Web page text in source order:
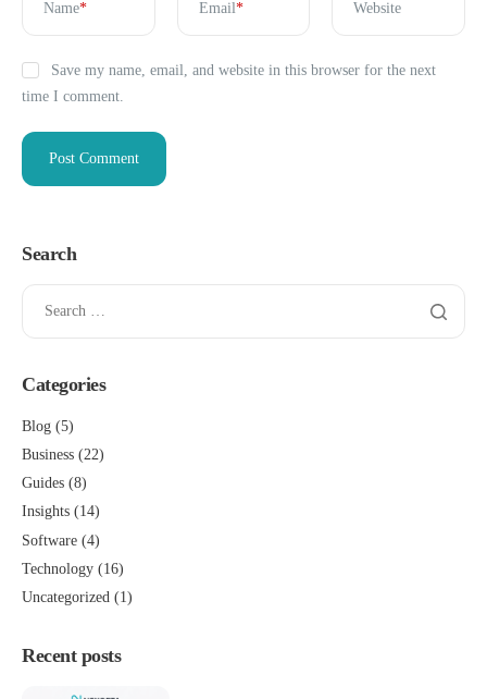
Name* Email * Website
Save my name, email, and website in this browser for the next
time I comment.
Search
Categories
Blog (5)
Business (22)
Guides (8)
Insights (14)
Software (4)
Technology (16)
Uncategorized (1)
Recent posts